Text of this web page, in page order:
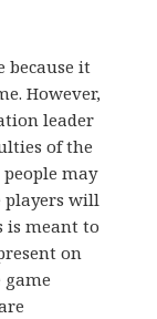
because it
However,
leader
of the
may
players will
is meant to
on
game